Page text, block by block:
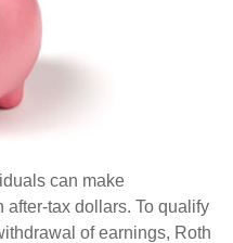
can make
after-tax dollars. To qualify
of earnings, Roth